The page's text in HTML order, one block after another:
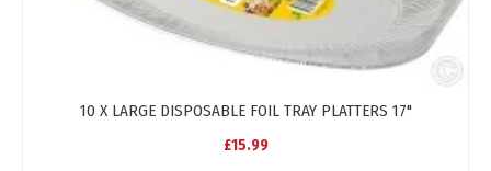
10 X LARGE DISPOSABLE FOIL TRAY PLATTERS 17"
£15.99